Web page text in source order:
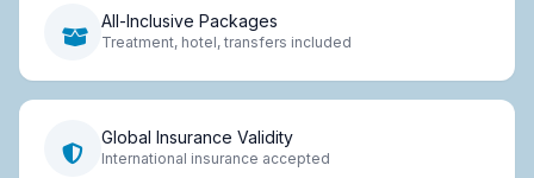
All-Inclusive Packages
Treatment, hotel, transfers included
Global Insurance Validity
International insurance accepted